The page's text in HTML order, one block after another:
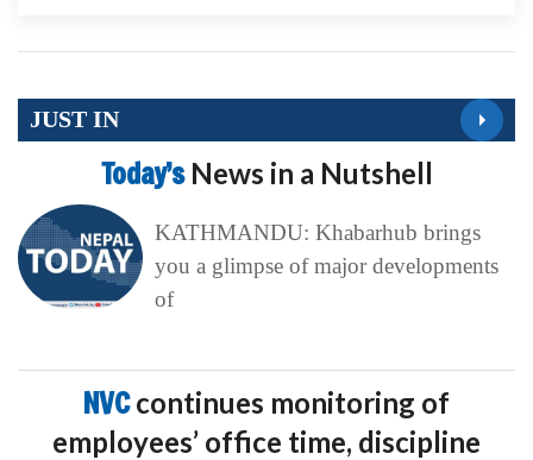
JUST IN
Today’s News in a Nutshell
KATHMANDU: Khabarhub brings
you a glimpse of major developments
of
NVCcontinues monitoring of
employees’ office time, discipline